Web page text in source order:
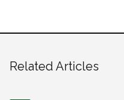
Related Articles